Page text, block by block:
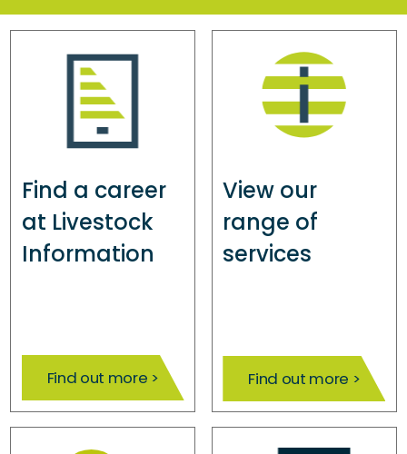
Find a career
at Livestock
Information
Find out more >
View our
range of
services
Find out more >